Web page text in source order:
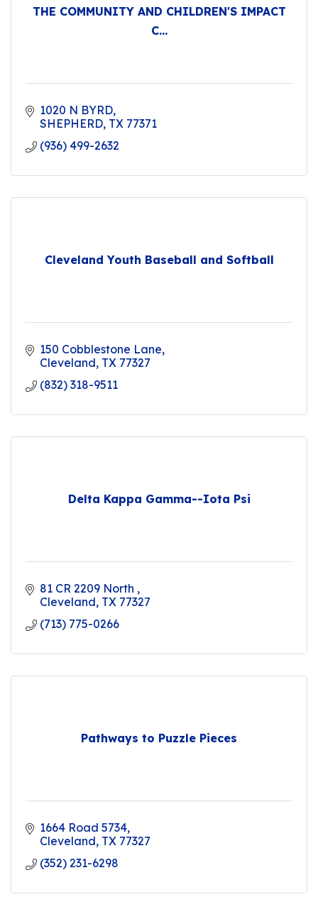
THE COMMUNITY AND CHILDREN'S IMPACT
C...
1020 N BYRD
SHEPHERD TX 77371
(936) 499-2632
Cleveland Youth Baseball and Softball
150 Cobblestone Lane
Cleveland TX 77327
(832) 318-9511
Delta Kappa Gamma--Iota Psi
81 CR 2209 North
Cleveland TX 77327
(713) 775-0266
Pathways to Puzzle Pieces
1664 Road 5734
Cleveland TX 77327
(352) 231-6298